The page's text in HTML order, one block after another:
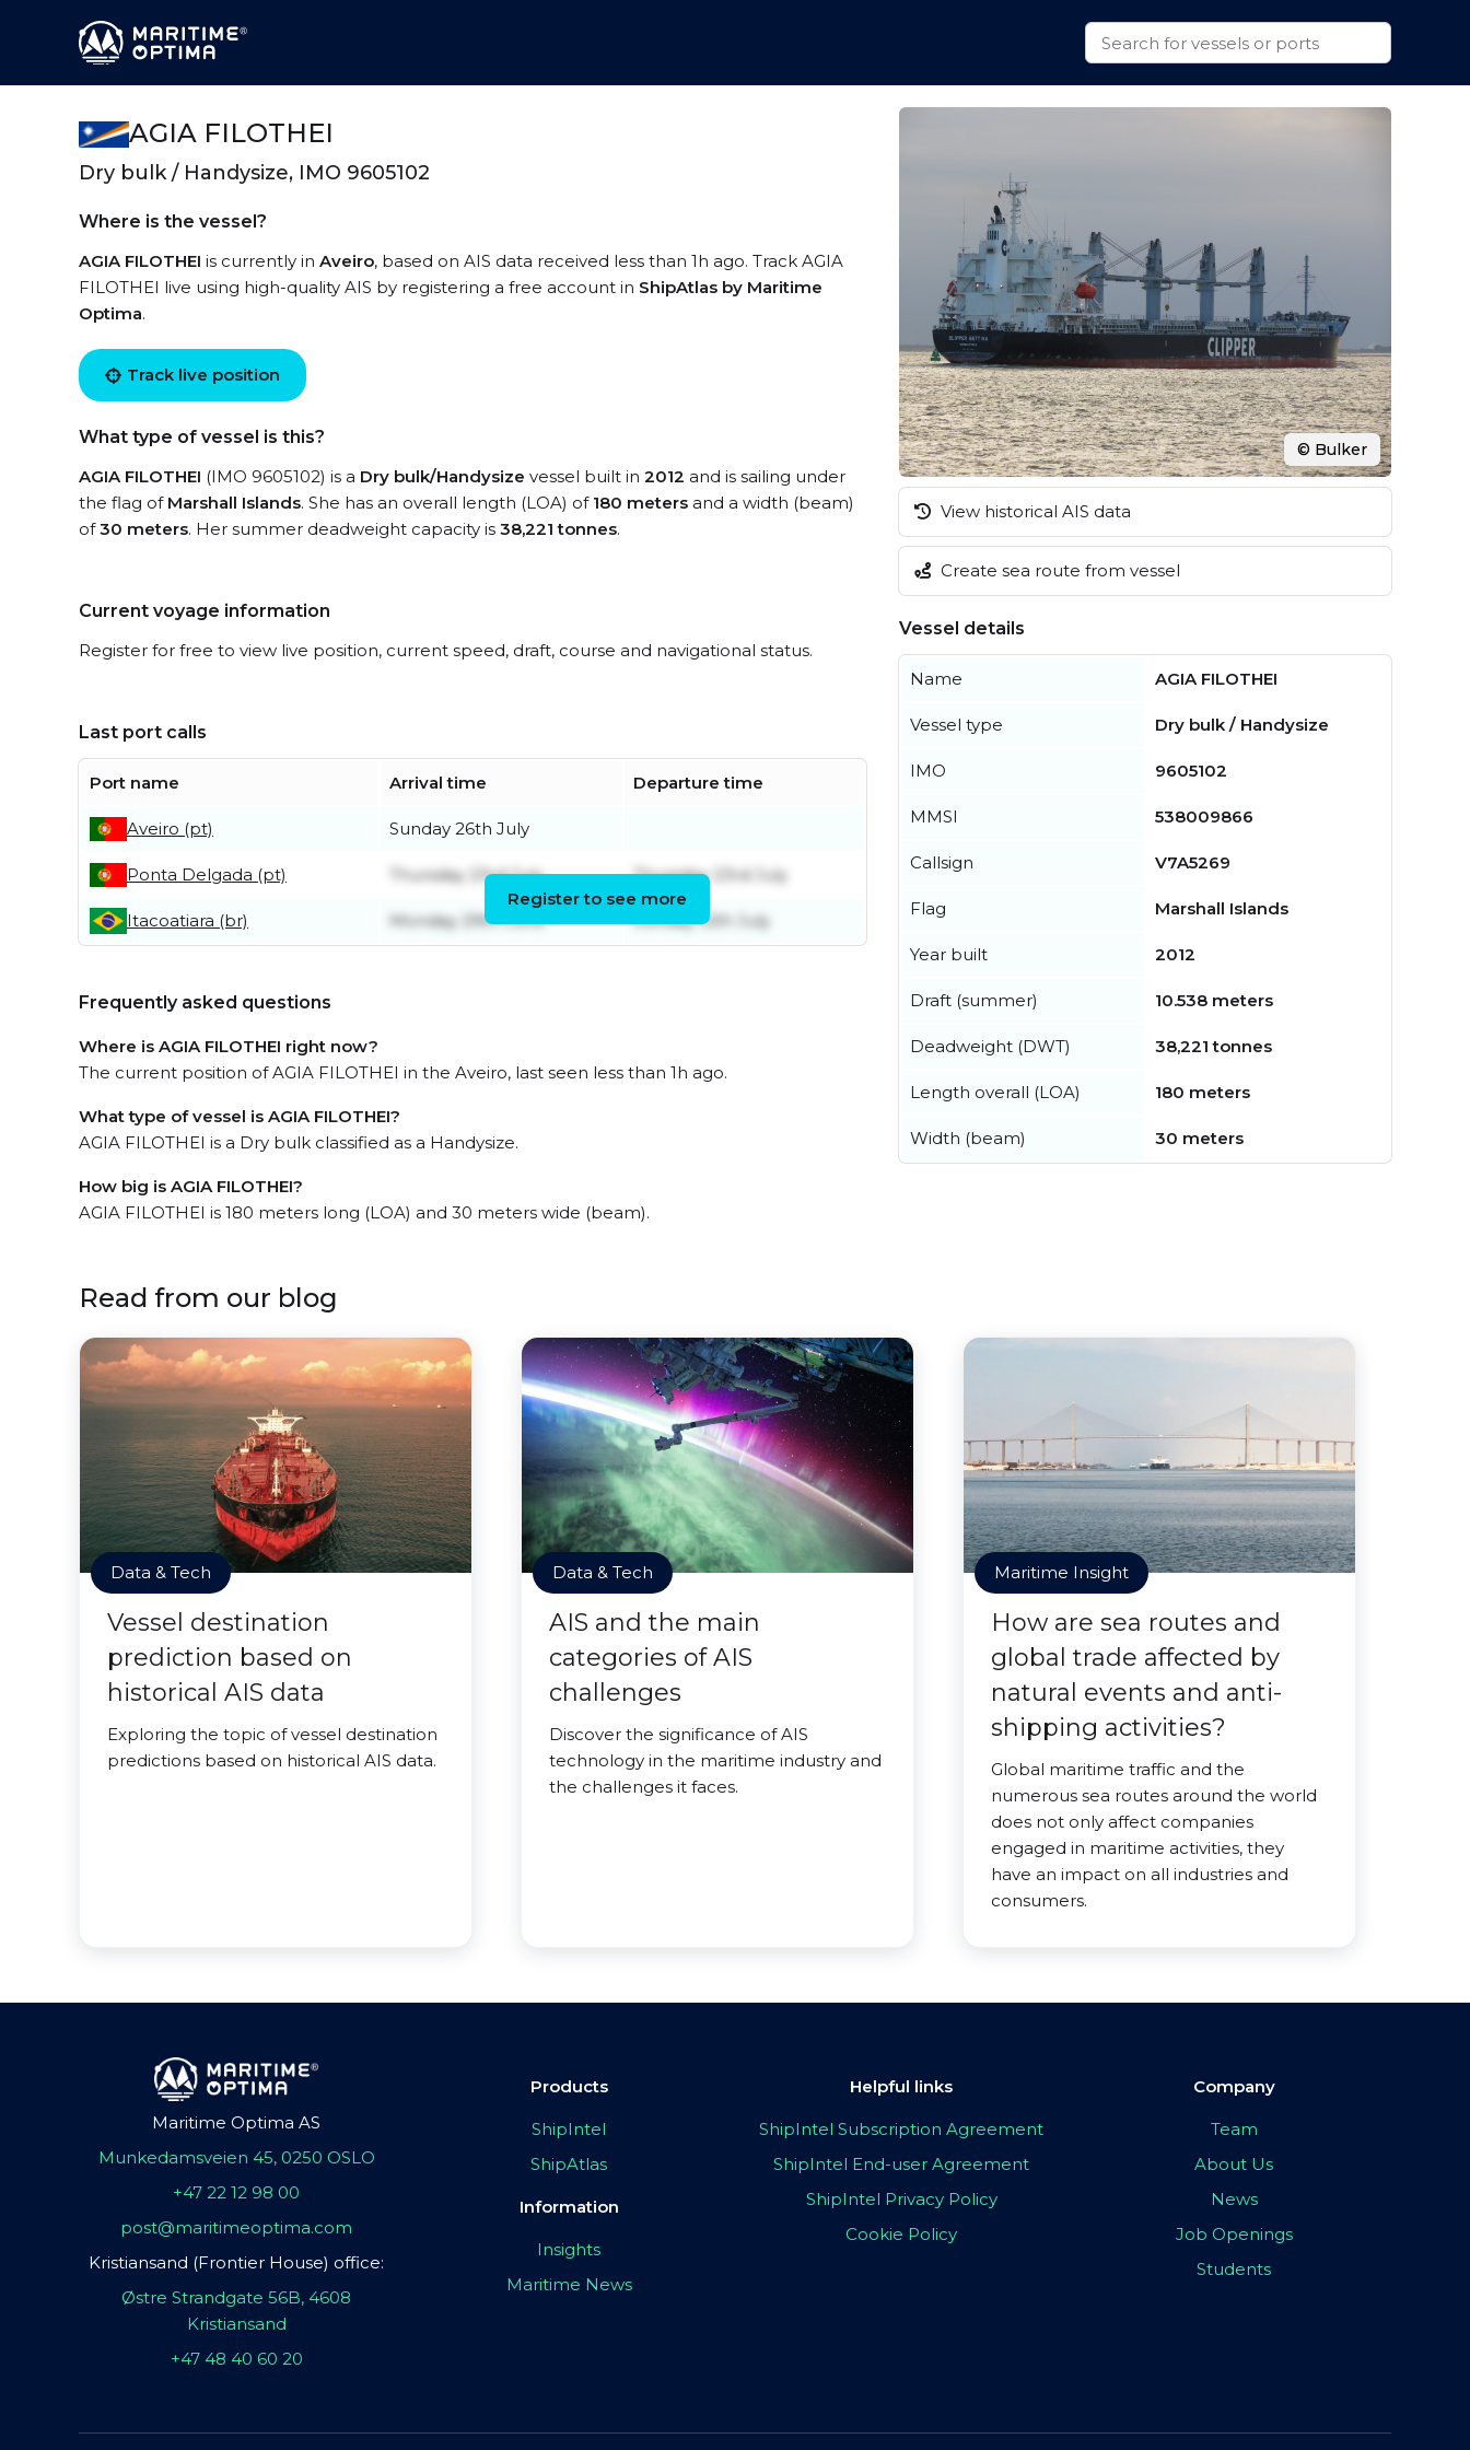
AGIA FILOTHEI
Dry bulk / Handysize, IMO 9605102
Where is the vessel?
AGIA FILOTHEI is currently in Aveiro, based on AIS data received less than 1h ago. Track AGIA
FILOTHEI live using high-quality AIS by registering a free account in ShipAtlas by Maritime
Optima.
Track live position
What type of vessel is this?
AGIA FILOTHEI (IMO 9605102) is a Dry bulk/Handysize vessel built in 2012 and is sailing under
the flag of Marshall Islands. She has an overall length (LOA) of 180 meters and a width (beam)
of30 meters. Her summer deadweight capacity is 38,221 tonnes.
Current voyage information
Register for free to view live position, current speed, draft, course and navigational status.
Last port calls
Port name Arrival time Departure time
Aveiro (pt) Sunday 26th July
Ponta Delgada (pt) Thursday 23rd July Thursday 23rd July
Itacoatiara (br) Monday 29th June Sunday 12th July
Register to see more
Frequently asked questions
Where is AGIA FILOTHEI right now?
The current position of AGIA FILOTHEI in the Aveiro, last seen less than 1h ago.
What type of vessel is AGIA FILOTHEI?
AGIA FILOTHEI is a Dry bulk classified as a Handysize.
How big is AGIA FILOTHEI?
AGIA FILOTHEI is 180 meters long (LOA) and 30 meters wide (beam).
© Bulker
View historical AIS data
Create sea route from vessel
Vessel details
Name AGIA FILOTHEI
Vessel type Dry bulk / Handysize
IMO 9605102
MMSI 538009866
Callsign V7A5269
Flag Marshall Islands
Year built 2012
Draft (summer) 10.538 meters
Deadweight (DWT) 38,221 tonnes
Length overall (LOA) 180 meters
Width (beam) 30 meters
Read from our blog
Data & Tech
Vessel destination
prediction based on
historical AIS data
Exploring the topic of vessel destination
predictions based on historical AIS data.
Data & Tech
AIS and the main
categories of AIS
challenges
Discover the significance of AIS
technology in the maritime industry and
the challenges it faces.
Maritime Insight
How are sea routes and
global trade affected by
natural events and anti-
shipping activities?
Global maritime traffic and the
numerous sea routes around the world
does not only affect companies
engaged in maritime activities, they
have an impact on all industries and
consumers.
Maritime Optima AS
Munkedamsveien 45, 0250 OSLO
+47 22 12 98 00
post@maritimeoptima.com
Kristiansand (Frontier House) office:
Østre Strandgate 56B, 4608
Kristiansand
+47 48 40 60 20
Products
ShipIntel
ShipAtlas
Information
Insights
Maritime News
Helpful links
ShipIntel Subscription Agreement
ShipIntel End-user Agreement
ShipIntel Privacy Policy
Cookie Policy
Company
Team
About Us
News
Job Openings
Students